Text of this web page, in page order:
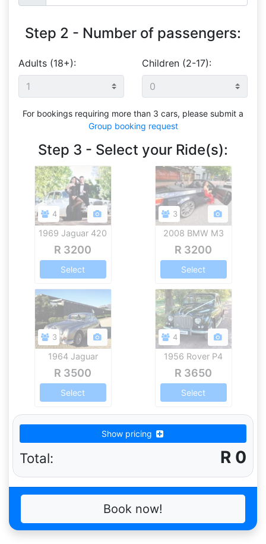
Step 2 - Number of passengers:
Adults (18+): Children (2-17):
For bookings requiring more than 3 cars, please submit a
Group booking request
Step 3 - Select your Ride(s):
4
1969 Jaguar 420
R 3200
Select
3
2008 BMW M3
R 3200
Select
3
1964 Jaguar
R 3500
Select
4
1956 Rover P4
R 3650
Select
Show pricing
Total: R 0
Book now!